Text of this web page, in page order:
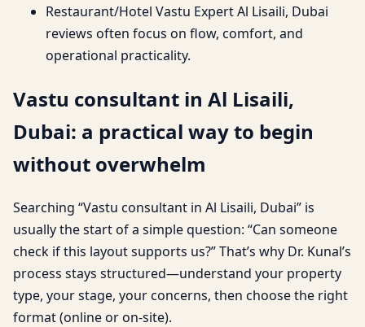
Restaurant/Hotel Vastu Expert Al Lisaili, Dubai
reviews often focus on flow, comfort, and
operational practicality.
Vastu consultant in Al Lisaili,
Dubai: a practical way to begin
without overwhelm
Searching “Vastu consultant in Al Lisaili, Dubai” is
usually the start of a simple question: “Can someone
check if this layout supports us?” That’s why Dr. Kunal’s
process stays structured—understand your property
type, your stage, your concerns, then choose the right
format (online or on-site).